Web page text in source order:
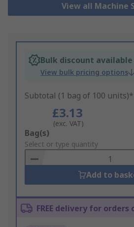
View all Machine
Bulk discount available
View bulk pricing options
Subtotal (1 bag of 100 units)*
£3.13
(exc. VAT)
Add
to
Basket
Bag(s)
Select or type quantity
Add to
FREE delivery for orders